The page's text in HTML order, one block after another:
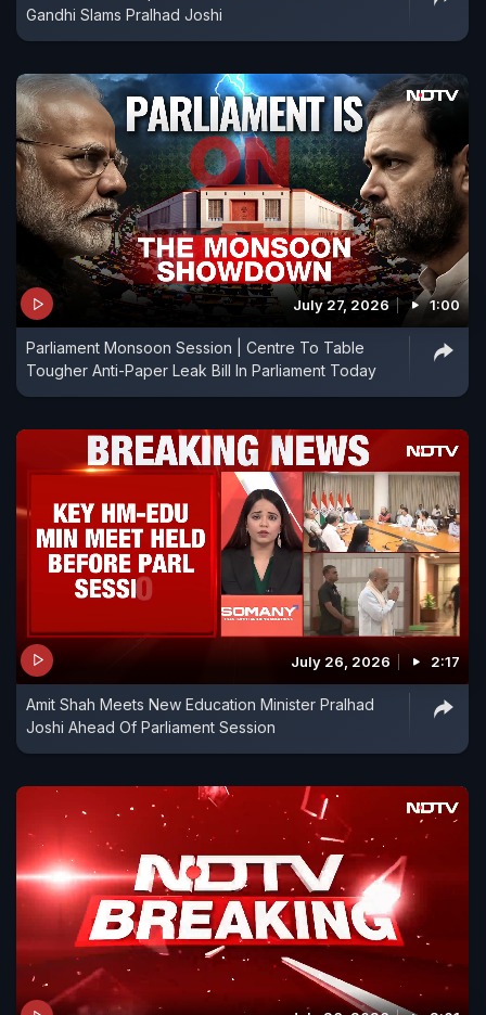
Gandhi Slams Pralhad Joshi
July 27, 2026 1:00
Parliament Monsoon Session | Centre To Table
Tougher Anti-Paper Leak Bill In Parliament Today
July 26, 2026 2:17
Amit Shah Meets New Education Minister Pralhad
Joshi Ahead Of Parliament Session